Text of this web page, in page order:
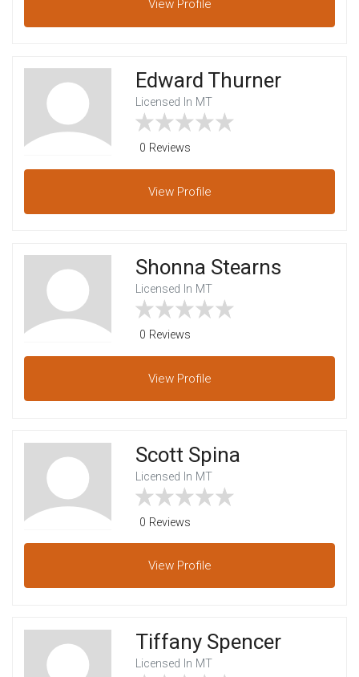
View Profile
Edward Thurner
Licensed In MT
0 Reviews
View Profile
Shonna Stearns
Licensed In MT
0 Reviews
View Profile
Scott Spina
Licensed In MT
0 Reviews
View Profile
Tiffany Spencer
Licensed In MT